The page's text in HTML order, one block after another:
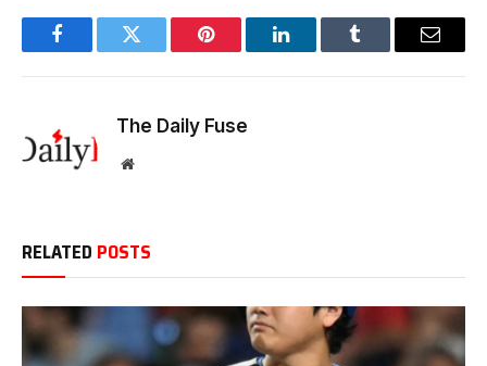
FacebookTwitter Pinterest LinkedInTumblr Email
The Daily Fuse
Website
RELATED POSTS